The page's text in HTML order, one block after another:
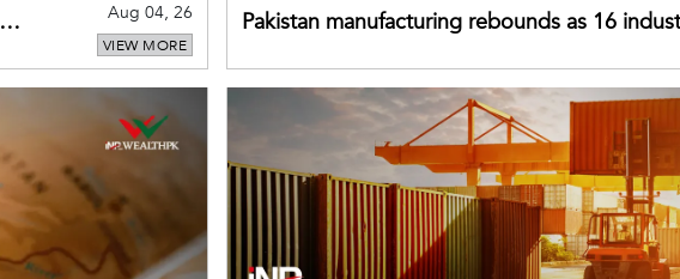
Aug 04, 26
VIEW MORE
Pakistan manufacturing rebounds as 16